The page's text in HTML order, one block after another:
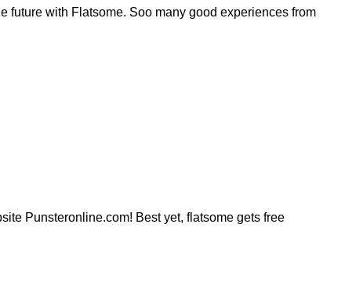
future with Flatsome. Soo many good experiences from
Punsteronline.com! Best yet, flatsome gets free